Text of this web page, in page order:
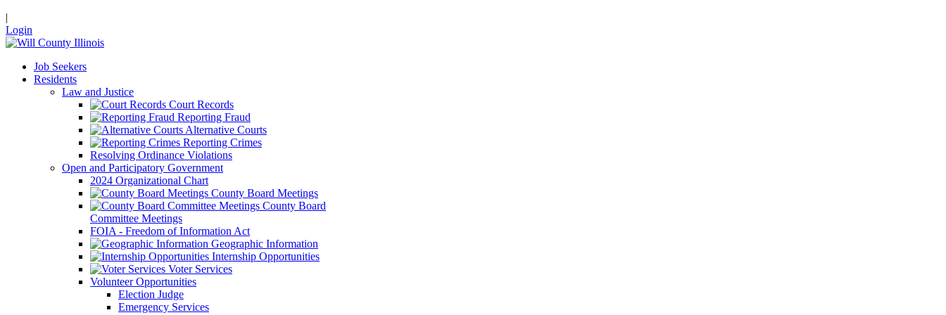
|
Login
Job Seekers
Residents
Law and Justice
Court Records
Reporting Fraud
Alternative Courts
Reporting Crimes
Resolving Ordinance Violations
Open and Participatory Government
2024 Organizational Chart
County Board Meetings
County Board
Committee Meetings
FOIA - Freedom of Information Act
Geographic Information
Internship Opportunities
Voter Services
Volunteer Opportunities
Election Judge
Emergency Services